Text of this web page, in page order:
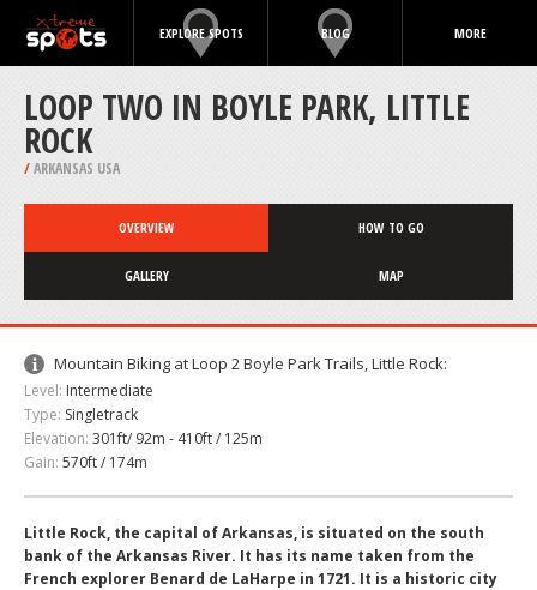
EXPLORE SPOTS BLOG MORE
LOOP TWO IN BOYLE PARK, LITTLE
ROCK
/ARKANSAS USA
OVERVIEW HOW TO GO
GALLERY MAP
Mountain Biking at Loop 2 Boyle Park Trails, Little Rock:
Level: Intermediate
Type: Singletrack
Elevation: 301ft/ 92m - 410ft / 125m
Gain: 570ft / 174m
Little Rock, the capital of Arkansas, is situated on the south
bank of the Arkansas River. It has its name taken from the
French explorer Benard de LaHarpe in 1721. It is a historic city